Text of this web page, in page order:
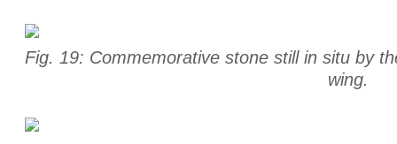
Fig. 19: Commemorative stone still in situ by
wing.